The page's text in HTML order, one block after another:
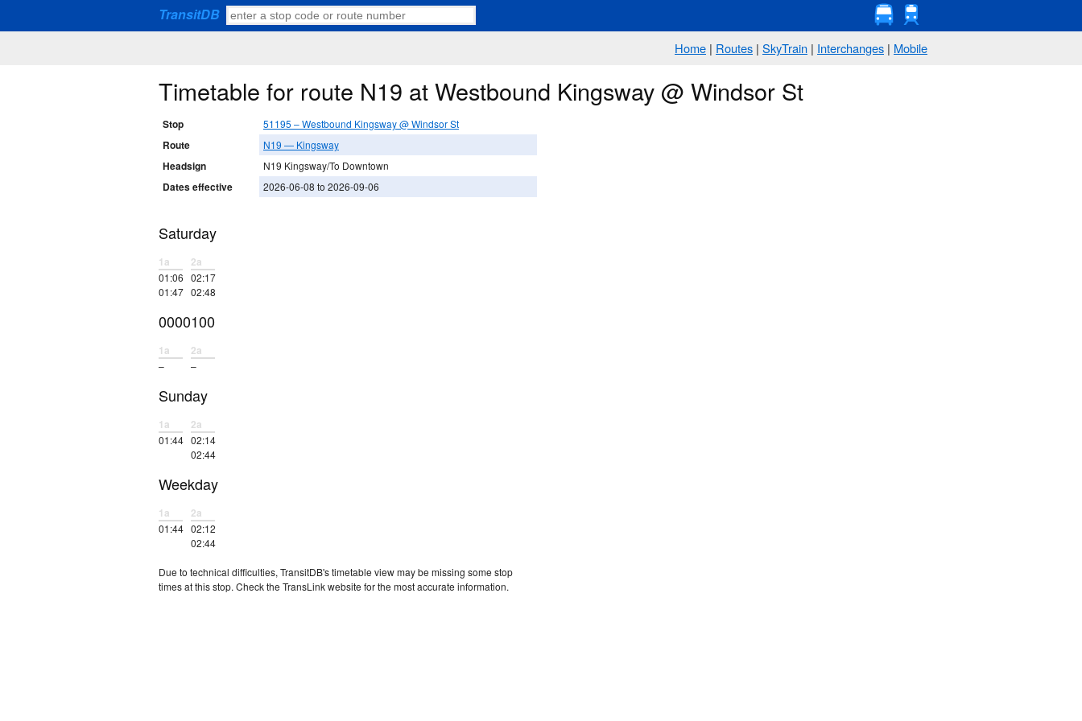
TransitDB
Home | Routes | SkyTrain | Interchanges | Mobile
Timetable for route N19 at Westbound Kingsway @ Windsor St
Stop 51195 – Westbound Kingsway @ Windsor St
Route N19 — Kingsway
Headsign N19 Kingsway/To Downtown
Dates effective 2026-06-08 to 2026-09-06
Saturday
1a
01:06
01:47
2a
02:17
02:48
0000100
1a
–
2a
–
Sunday
1a
01:44
2a
02:14
02:44
Weekday
1a
01:44
2a
02:12
02:44
Due to technical difficulties, TransitDB's timetable view may be missing some stop
times at this stop. Check the TransLink website for the most accurate information.